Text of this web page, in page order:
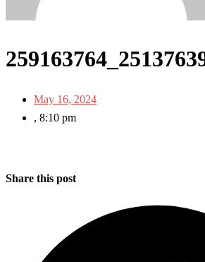
May 16, 2024
, 8:10 pm
Share this post